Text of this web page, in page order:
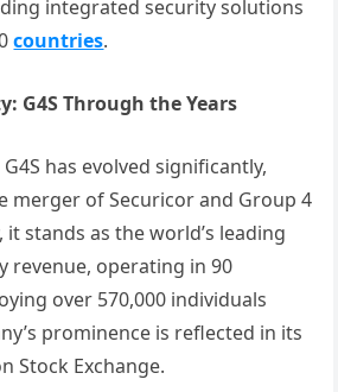
integrated security solutions
countries.
G4S Through the Years
has evolved significantly,
merger of Securicor and Group 4
it stands as the world’s leading
revenue, operating in 90
over 570,000 individuals
prominence is reflected in its
Stock Exchange.